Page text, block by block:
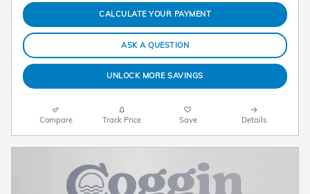
CALCULATE YOUR PAYMENT
ASK A QUESTION
UNLOCK MORE SAVINGS
Compare Track Price Save Details